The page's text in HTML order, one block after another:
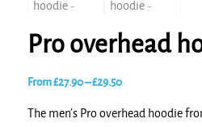
Pro overhead
From£27.90–£29.50Price
£27.90
The men’s Pro overhead hoodie